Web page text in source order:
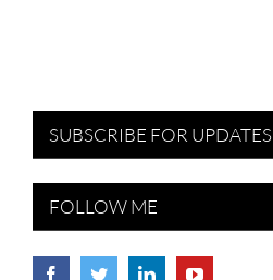
SUBSCRIBE FOR UPDATES
FOLLOW ME